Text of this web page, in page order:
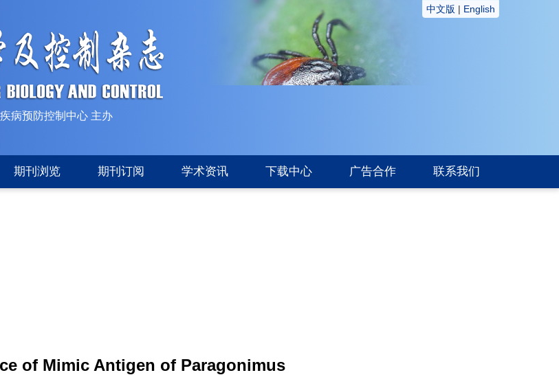
预防控制中心 主办
中文版 | English
期刊浏览 期刊订阅 学术资讯 下载中心 广告合作 联系我们
of Mimic Antigen of Paragonimus